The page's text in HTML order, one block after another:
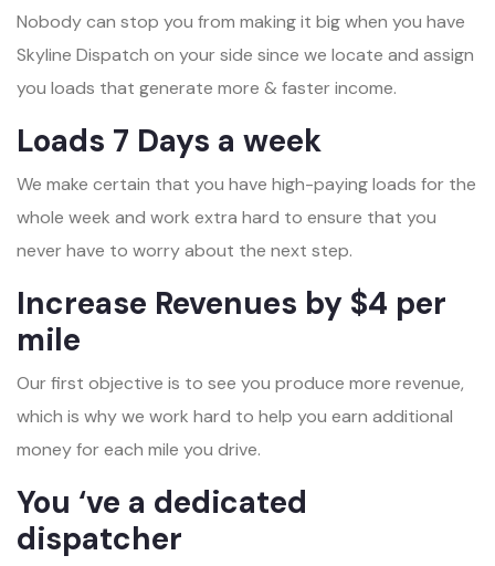
Nobody can stop you from making it big when you have
Skyline Dispatch on your side since we locate and assign
you loads that generate more & faster income.
Loads 7 Days a week
We make certain that you have high-paying loads for the
whole week and work extra hard to ensure that you
never have to worry about the next step.
Increase Revenues by $4 per
mile
Our first objective is to see you produce more revenue,
which is why we work hard to help you earn additional
money for each mile you drive.
You ‘ve a dedicated
dispatcher